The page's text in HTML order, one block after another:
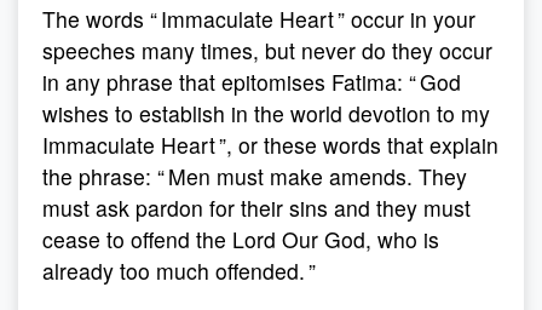
The words “ Immaculate Heart ” occur in your
speeches many times, but never do they occur
in any phrase that epitomises Fatima: “ God
wishes to establish in the world devotion to my
Immaculate Heart ”, or these words that explain
the phrase: “ Men must make amends. They
must ask pardon for their sins and they must
cease to offend the Lord Our God, who is
already too much offended. ”